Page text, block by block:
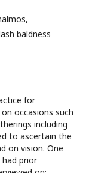
baldness
for
occasions such
including
to ascertain the
on vision. One
prior